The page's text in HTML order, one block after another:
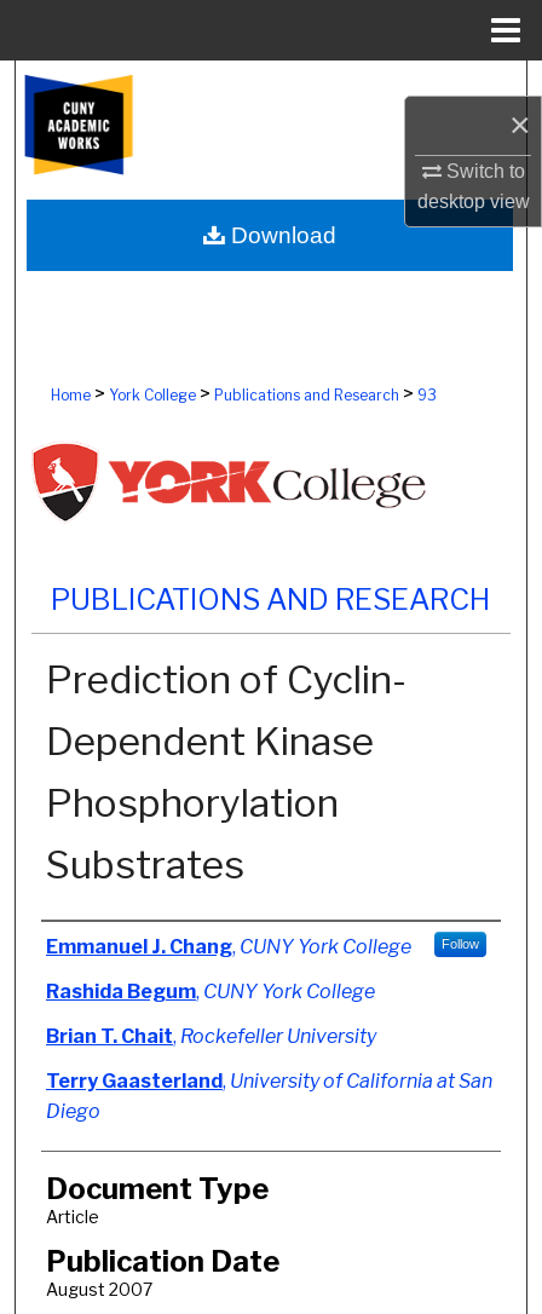
×
Switch to
desktopview
Browse Colleges, Schools, Centers
My Account
About
Home> York College> Publications and Research > 93
PUBLICATIONS AND RESEARCH
Prediction of Cyclin-
Dependent Kinase
Phosphorylation
Substrates
Authors
Emmanuel J. Chang, CUNY York College Follow
Rashida Begum, CUNY York College
Brian T. Chait, Rockefeller University
Terry Gaasterland, University of California at San
Diego
Document Type
Article
Publication Date
August 2007
Download